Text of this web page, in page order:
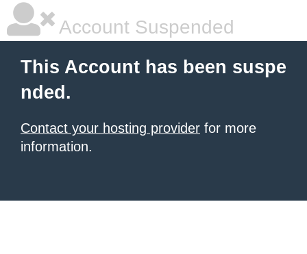
Account Suspended
This Account has been suspe
nded.
Contact your hosting provider for more
information.